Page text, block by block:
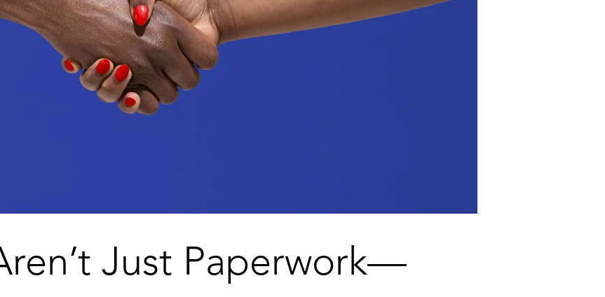
Just Paperwork—